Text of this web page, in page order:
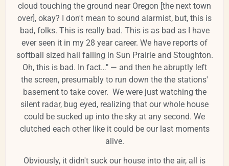
cloud touching the ground near Oregon [the next town
over], okay? I don't mean to sound alarmist, but, this is
bad, folks. This is really bad. This is as bad as I have
ever seen it in my 28 year career. We have reports of
softball sized hail falling in Sun Prairie and Stoughton.
Oh, this is bad. In fact…" — and then he abruptly left
the screen, presumably to run down the the stations'
basement to take cover. We were just watching the
silent radar, bug eyed, realizing that our whole house
could be sucked up into the sky at any second. We
clutched each other like it could be our last moments
alive.
Obviously, it didn't suck our house into the air, all is